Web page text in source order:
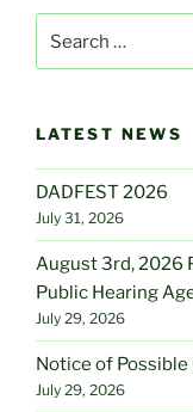
LATEST NEWS
DADFEST 2026
July 31, 2026
August 3rd, 2026
Public Hearing
July 29, 2026
Notice of
July 29, 2026